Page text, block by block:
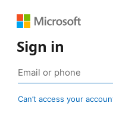
Sign in
Can’t access your